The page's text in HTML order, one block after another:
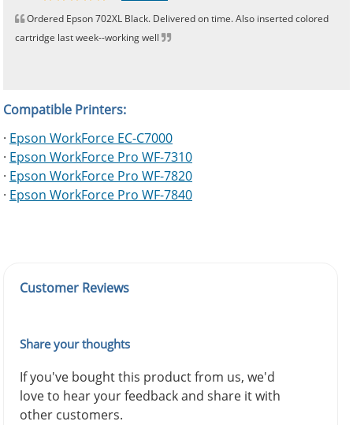
Ordered Epson 702XL Black. Delivered on time. Also inserted colored
cartridge last week--working well
Compatible Printers:
· Epson WorkForce EC-C7000
· Epson WorkForce Pro WF-7310
· Epson WorkForce Pro WF-7820
· Epson WorkForce Pro WF-7840
Customer Reviews
Share your thoughts
If you've bought this product from us, we'd
love to hear your feedback and share it with
other customers.